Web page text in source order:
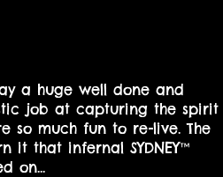
a huge well done and
job at capturing the spirit
so much fun to re-live. The
it that infernal SYDNEY™
on...